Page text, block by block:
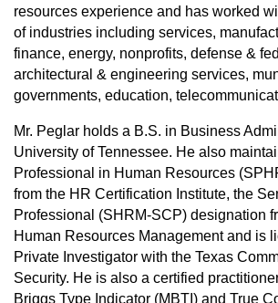
resources experience and has worked
of industries including services,
finance, energy, nonprofits, defense &
architectural & engineering services,
governments, education,
Mr. Peglar holds a B.S. in Business
University of Tennessee. He also
Professional in Human Resources
from the HR Certification Institute, the
Professional (SHRM-SCP) designation
Human Resources Management and is
Private Investigator with the Texas
Security. He is also a certified
Briggs Type Indicator (MBTI) and True